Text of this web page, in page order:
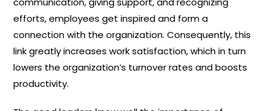
efforts, employees get inspired and form a
connection with the organization. Consequently, this
link greatly increases work satisfaction, which in turn
lowers the organization’s turnover rates and boosts
productivity.